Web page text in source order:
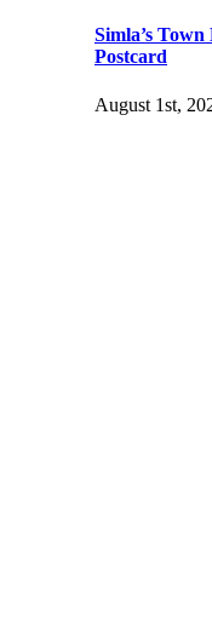
Simla’s
Postcard
August 1st,